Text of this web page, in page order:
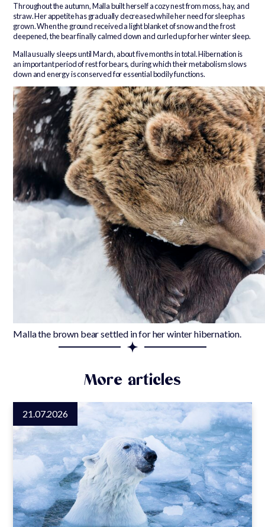
Throughout the autumn, Malla built herself a cozy nest from moss, hay, and
straw. Her appetite has gradually decreased while her need for sleep has
grown. When the ground received a light blanket of snow and the frost
deepened, the bear finally calmed down and curled up for her winter sleep.
Malla usually sleeps until March, about five months in total. Hibernation is
an important period of rest for bears, during which their metabolism slows
down and energy is conserved for essential bodily functions.
Malla the brown bear settled in for her winter hibernation.
More articles
21.07.2026